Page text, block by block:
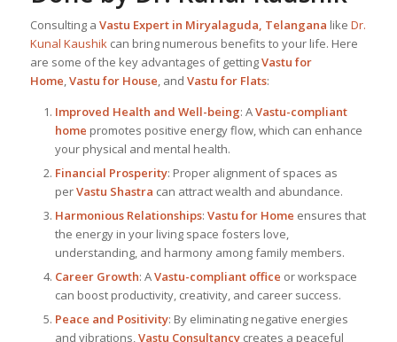
Consulting a Vastu Expert in Miryalaguda, Telangana like Dr.
Kunal Kaushikcan bring numerous benefits to your life. Here
are some of the key advantages of gettingVastu for
Home,Vastu for House, and Vastu for Flats:
Improved Health and Well-being: AVastu-compliant
home promotes positive energy flow, which can enhance
your physical and mental health.
Financial Prosperity: Proper alignment of spaces as
perVastu Shastra can attract wealth and abundance.
Harmonious Relationships: Vastu for Home ensures that
the energy in your living space fosters love,
understanding, and harmony among family members.
Career Growth: AVastu-compliant office or workspace
can boost productivity, creativity, and career success.
Peace and Positivity: By eliminating negative energies
and vibrations,Vastu Consultancycreates a peaceful